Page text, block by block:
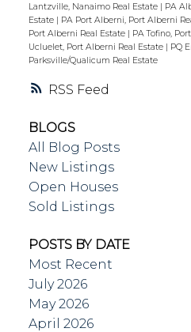
RSS
Lantzville, Nanaimo Real Estate | PA
Estate | PA Port Alberni, Port Alberni
Port Alberni Real Estate | PA Tofino,
Ucluelet, Port Alberni Real Estate | PQ
Parksville/Qualicum Real Estate
BLOGS
All Blog Posts
New Listings
Open Houses
Sold Listings
POSTS BY DATE
Most Recent
July 2026
May 2026
April 2026